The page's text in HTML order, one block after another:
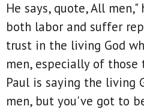
He says, quote, All
both labor and suffer
trust in the living God
men, especially of
Paul is saying the living
men, but you've got to